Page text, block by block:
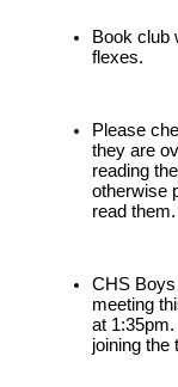
Book club
flexes.
Please
they are
reading
otherwise
read them.
CHS Boys
meeting
at
joining the